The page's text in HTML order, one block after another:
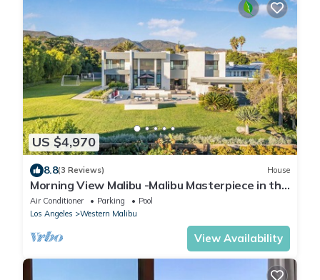
US $4,970
8.8(3 Reviews) House
Morning View Malibu -Malibu Masterpiece in the
Making w/Views & Beach Access
Air Conditioner Parking
Pool
Los Angeles
Western Malibu
View Availability